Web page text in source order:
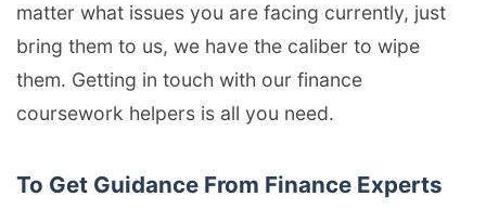
matter what issues you are facing currently, just
bring them to us, we have the caliber to wipe
them. Getting in touch with our finance
coursework helpers is all you need.
To Get Guidance From Finance Experts